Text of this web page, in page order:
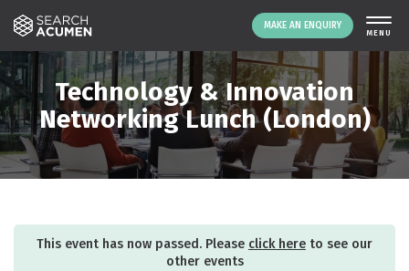
MAKE AN ENQUIRY
THE PLATFORM
ABOUT US
SIGNING UP
RESOURCES
EVENTS
CONTACT
Technology & Innovation
Networking Lunch (London)
This event has now passed. Please click here to see our
other events